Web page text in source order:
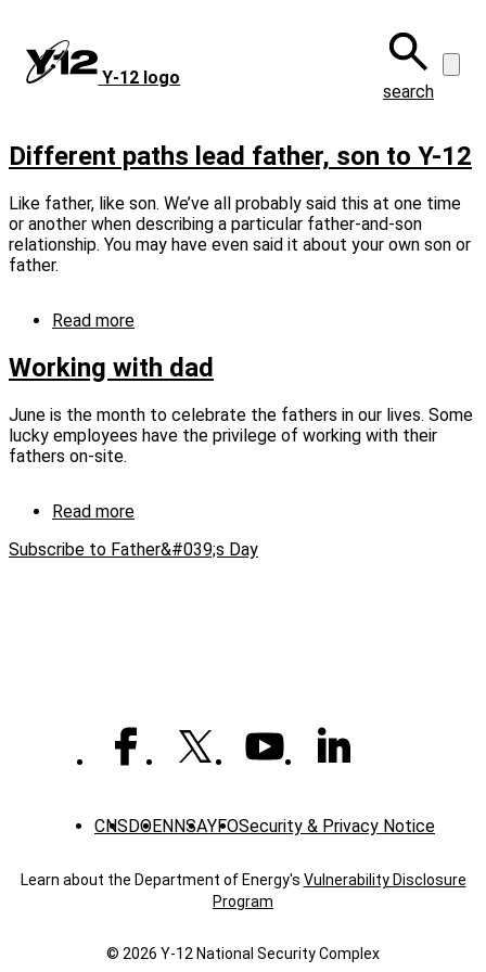
main
content
Y‑12 logo
search
Different paths lead father, son to Y-12
Like father, like son. We’ve all probably said this at one time
or another when describing a particular father-and-son
relationship. You may have even said it about your own son or
father.
Read more
paths
lead
father,
son
to
Working with dad
June is the month to celebrate the fathers in our lives. Some
lucky employees have the privilege of working with their
fathers on‑site.
Read more
with
Subscribe to Father&#039;s Day
CNSDOENNSAYFOSecurity & Privacy Notice
Learn about the Department of Energy's Vulnerability Disclosure
Program
© 2026 Y‑12 National Security Complex